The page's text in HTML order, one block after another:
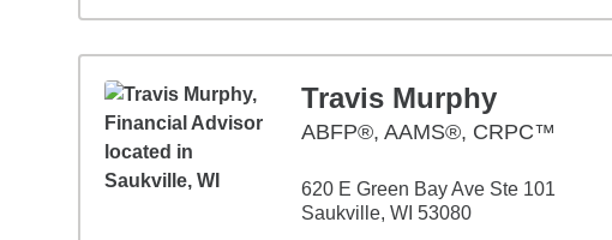
Travis Murphy
ABFP®, AAMS®, CRPC™
620 E Green Bay Ave Ste 101
Saukville, WI 53080